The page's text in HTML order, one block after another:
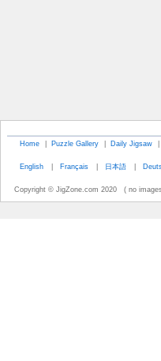
Home | Puzzle Gallery | Daily Jigsaw |
English | Français | 日本語 |
Copyright © JigZone.com 2020 ( no